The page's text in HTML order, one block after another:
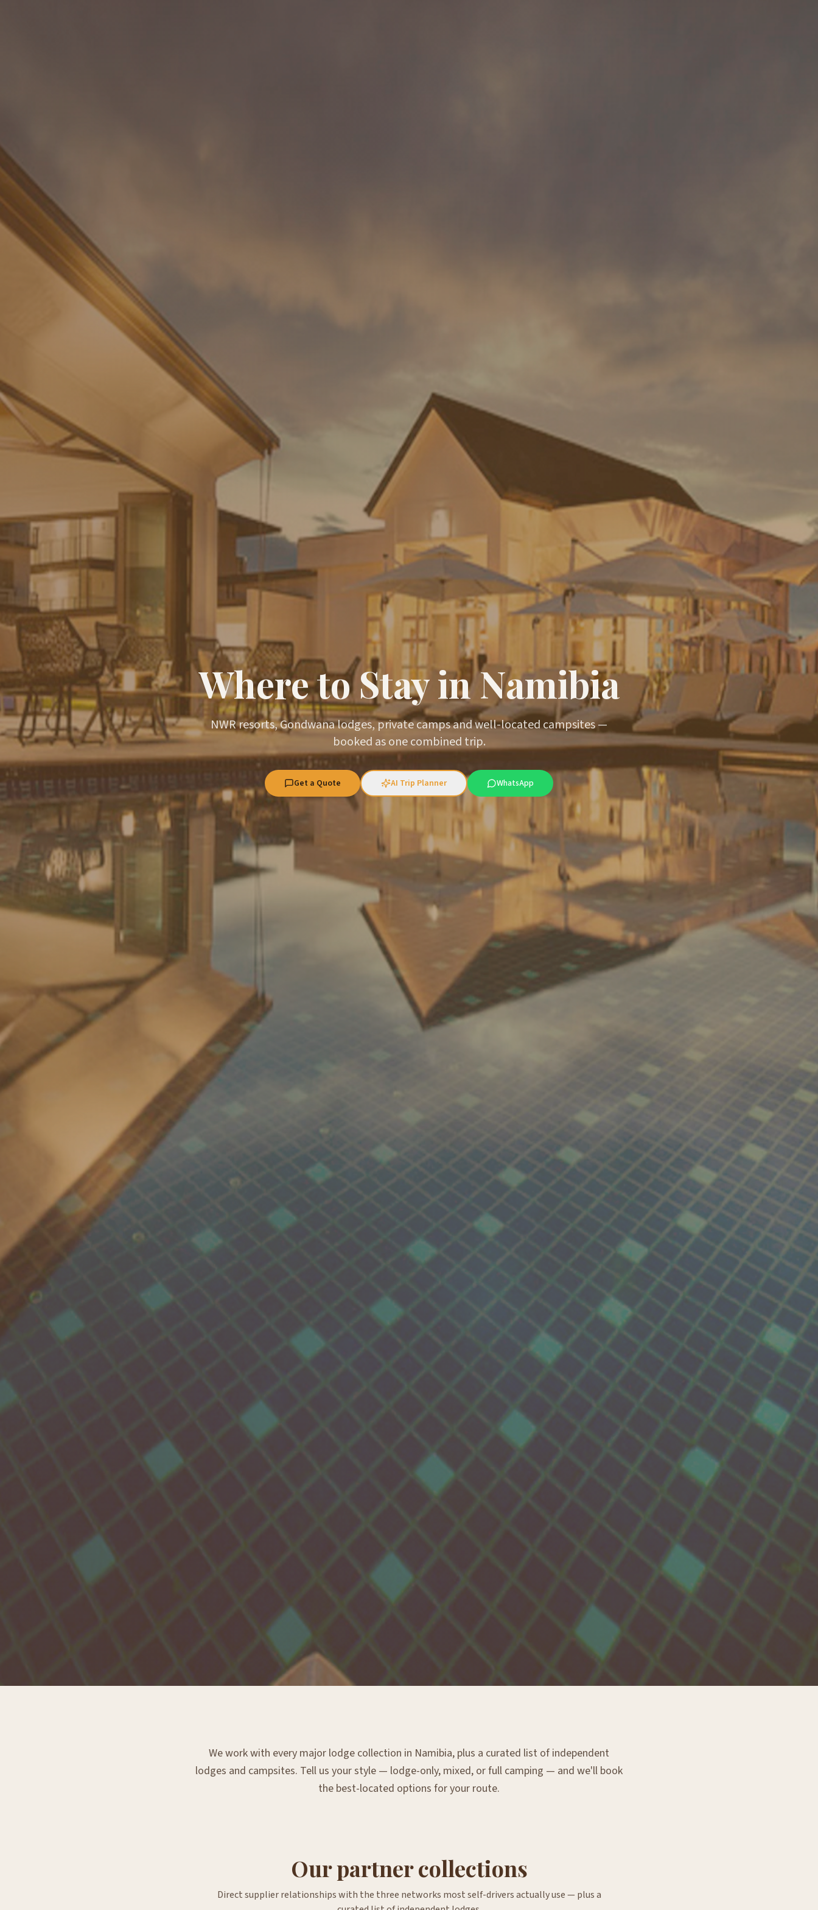
Where to Stay in Namibia
NWR resorts, Gondwana lodges, private camps and well-located campsites —
booked as one combined trip.
Get a Quote AI Trip Planner WhatsApp
We work with every major lodge collection in Namibia, plus a curated list of independent
lodges and campsites. Tell us your style — lodge-only, mixed, or full camping — and we'll book
the best-located options for your route.
Our partner collections
Direct supplier relationships with the three networks most self-drivers actually use — plus a